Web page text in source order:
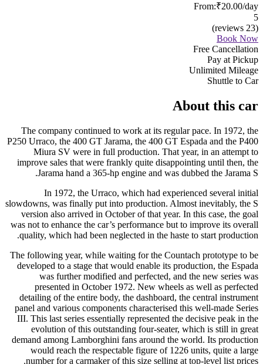
From:₹20.00/day
5
(23 reviews)
Book Now
Free Cancellation
Pay at Pickup
Unlimited Mileage
Shuttle to Car
About this car
The company continued to work at its regular pace. In 1972, the
P250 Urraco, the 400 GT Jarama, the 400 GT Espada and the P400
Miura SV were in full production. That year, in an attempt to
improve sales that were frankly quite disappointing until then, the
Jarama hand a 365-hp engine and was dubbed the Jarama S.
In 1972, the Urraco, which had experienced several initial
slowdowns, was finally put into production. Almost inevitably, the S
version also arrived in October of that year. In this case, the goal
was not to enhance the car’s performance but to improve its overall
quality, which had been neglected in the haste to start production.
The following year, while waiting for the Countach prototype to be
developed to a stage that would enable its production, the Espada
was further modified and perfected, and the new series was
presented in October 1972. New wheels as well as perfected
detailing of the entire body, the dashboard, the central instrument
panel and various components characterised this well-made Series
III. This last series essentially represented the decisive peak in the
evolution of this outstanding four-seater, which is still in great
demand among Lamborghini fans around the world. Its production
would reach the respectable figure of 1226 units, quite a large
number for a carmaker of this size selling at top-level list prices.